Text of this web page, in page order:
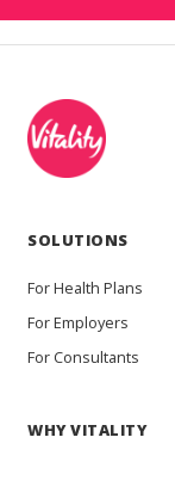
SOLUTIONS
For Health Plans
For Employers
For Consultants
WHY VITALITY